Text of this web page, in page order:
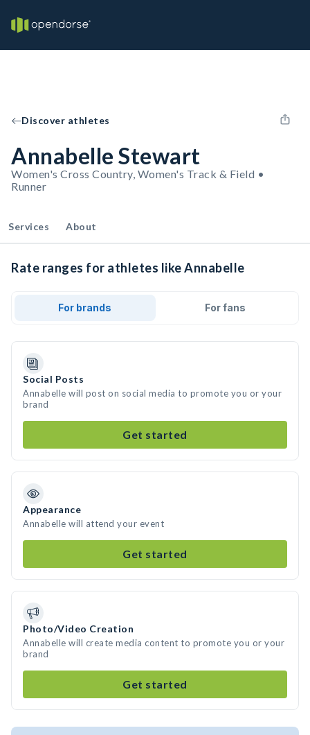
Discover athletes
Annabelle Stewart
Women's Cross Country, Women's Track & Field •
Runner
Services About
Rate ranges for athletes like Annabelle
For brands For fans
Social Posts
Annabelle will post on social media to promote you or your
brand
Get started
Appearance
Annabelle will attend your event
Get started
Photo/Video Creation
Annabelle will create media content to promote you or your
brand
Get started